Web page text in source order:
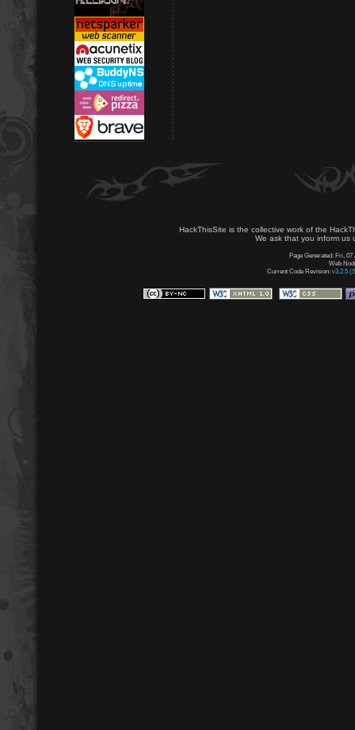
HackThisSite is the collective work of the
We ask that you inform us
Page Generated: Fri, 07
Web
Current Code Revision: v3.2.5